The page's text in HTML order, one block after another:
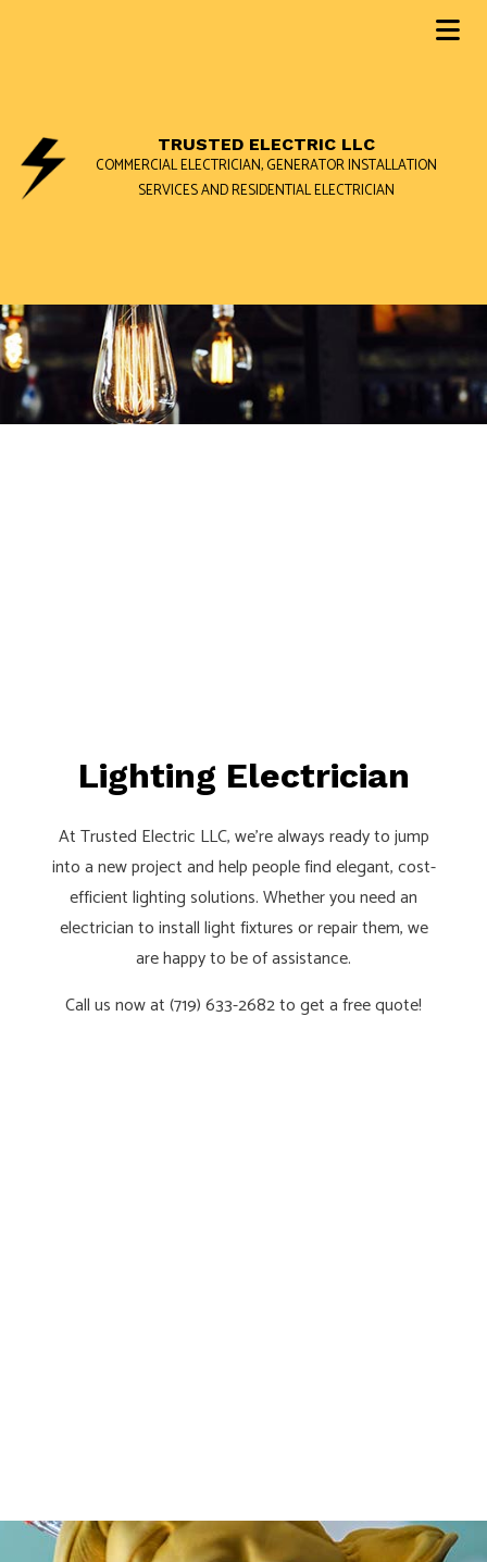
TRUSTED ELECTRIC LLC
COMMERCIAL ELECTRICIAN, GENERATOR INSTALLATION
SERVICES AND RESIDENTIAL ELECTRICIAN
Lighting Electrician
At Trusted Electric LLC, we’re always ready to jump
into a new project and help people find elegant, cost-
efficient lighting solutions. Whether you need an
electrician to install light fixtures or repair them, we
are happy to be of assistance.
Call us now at (719) 633-2682 to get a free quote!